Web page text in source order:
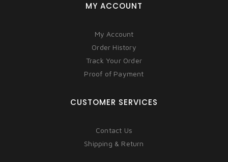
MY ACCOUNT
My Account
Order History
Track Your Order
Proof of Payment
CUSTOMER SERVICES
Contact Us
Shipping & Return